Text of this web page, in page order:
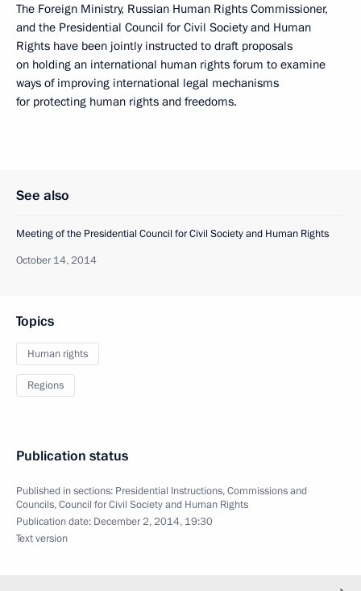
The Foreign Ministry, Russian Human Rights Commissioner,
and the Presidential Council for Civil Society and Human
Rights have been jointly instructed to draft proposals
on holding an international human rights forum to examine
ways of improving international legal mechanisms
for protecting human rights and freedoms.
See also
Meeting of the Presidential Council for Civil Society and Human Rights
October 14, 2014
Topics
Human rights
Regions
Publication status
Published in sections: Presidential Instructions,Commissions and
Councils,Council for Civil Society and Human Rights
Publication date: December 2, 2014, 19:30
Text version